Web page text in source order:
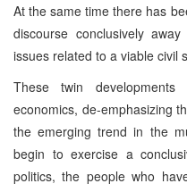
At the same time there has
discourse conclusively
issues related to a viable civil
These twin
economics, de-emphasizing
the emerging trend in the
begin to exercise a
politics, the people who